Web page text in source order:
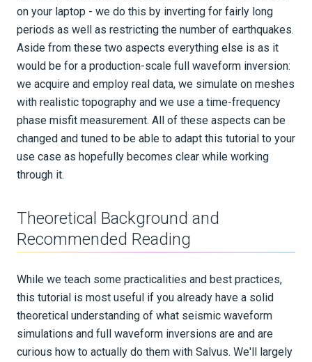
Real data continental-scale FWI
Part 0 - Prologue
Part 1 - Project setup & data
acquisition
definition
Integration Tests
REFERENCE DOCUMENTATION
on your laptop - we do this by inverting for fairly long
periods as well as restricting the number of earthquakes.
Aside from these two aspects everything else is as it
would be for a production-scale full waveform inversion:
we acquire and employ real data, we simulate on meshes
with realistic topography and we use a time-frequency
phase misfit measurement. All of these aspects can be
changed and tuned to be able to adapt this tutorial to your
use case as hopefully becomes clear while working
through it.
Theoretical Background and
Recommended Reading
While we teach some practicalities and best practices,
this tutorial is most useful if you already have a solid
theoretical understanding of what seismic waveform
simulations and full waveform inversions are and are
curious how to actually do them with Salvus. We'll largely